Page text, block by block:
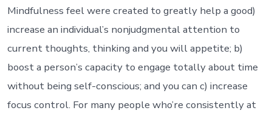
Mindfulness feel were created to greatly help a good)
increase an individual’s nonjudgmental attention to
current thoughts, thinking and you will appetite; b)
boost a person’s capacity to engage totally about time
without being self-conscious; and you can c) increase
focus control. For many people who’re consistently at